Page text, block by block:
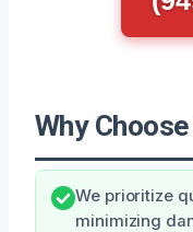
Why
We prioritize
minimizing